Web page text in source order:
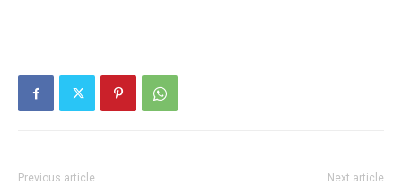
Previous article Next article